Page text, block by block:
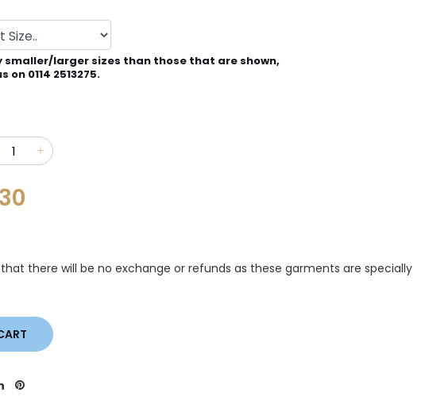
smaller/larger sizes than those that are shown,
0114 2513275.
there will be no exchange or refunds as these garments are specially